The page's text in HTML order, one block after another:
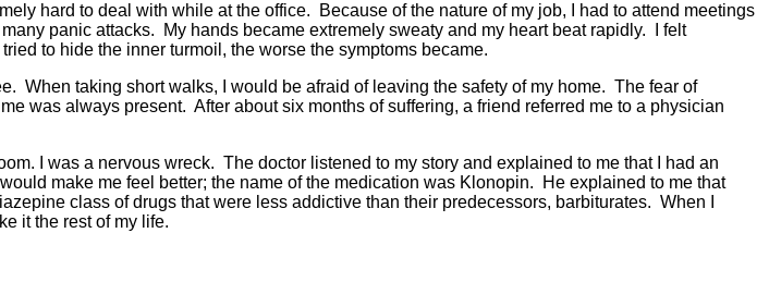
hard to deal with while at the office. Because of the nature of my job, I had to attend meetings
panic attacks. My hands became extremely sweaty and my heart beat rapidly. I felt
to hide the inner turmoil, the worse the symptoms became.
When taking short walks, I would be afraid of leaving the safety of my home. The fear of
was always present. After about six months of suffering, a friend referred me to a physician
I was a nervous wreck. The doctor listened to my story and explained to me that I had an
make me feel better; the name of the medication was Klonopin. He explained to me that
class of drugs that were less addictive than their predecessors, barbiturates. When I
it the rest of my life.